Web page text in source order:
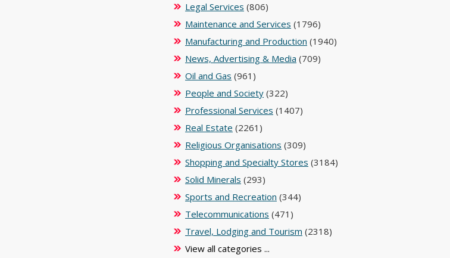
Legal Services (806)
Maintenance and Services (1796)
Manufacturing and Production (1940)
News, Advertising & Media (709)
Oil and Gas (961)
People and Society (322)
Professional Services (1407)
Real Estate (2261)
Religious Organisations (309)
Shopping and Specialty Stores (3184)
Solid Minerals (293)
Sports and Recreation (344)
Telecommunications (471)
Travel, Lodging and Tourism (2318)
View all categories ...